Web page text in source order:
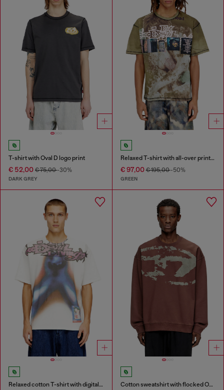
T-shirt with Oval D logo print
€ 52,00 € 75,00-30%
DARK GREY
Relaxed T-shirt with all-over prints and patches
€ 97,00€ 195,00-50%
GREEN
Relaxed cotton T-shirt with digital print Cotton sweatshirt with flocked Oval D